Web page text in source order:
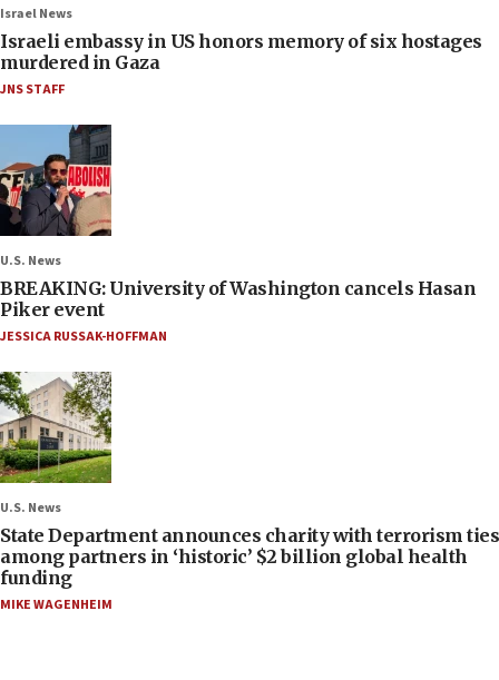
Israel News
Israeli embassy in US honors memory of six hostages
murdered in Gaza
JNS STAFF
U.S. News
BREAKING: University of Washington cancels Hasan
Piker event
JESSICA RUSSAK-HOFFMAN
U.S. News
State Department announces charity with terrorism ties
among partners in ‘historic’ $2 billion global health
funding
MIKE WAGENHEIM